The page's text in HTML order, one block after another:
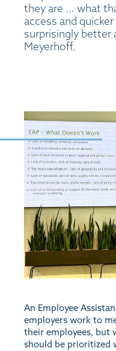
they are … what
access and
surprisingly better
Meyerhoff.
An Employee
employers work to
their employees, but
should be prioritized